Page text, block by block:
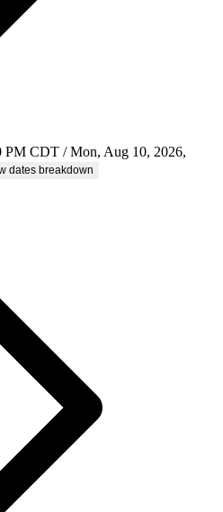
PM CDT / Mon, Aug 10, 2026,
dates breakdown